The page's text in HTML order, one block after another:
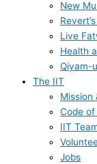
New
Live
Health
Qiyam-
The IIT
Mission
Code of
IIT
Jobs